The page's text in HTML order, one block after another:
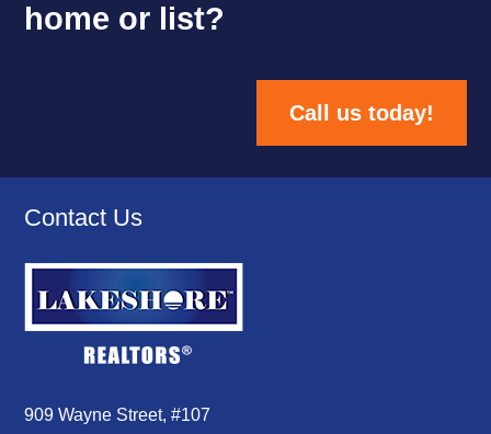
home or list?
Call us today!
Contact Us
909 Wayne Street, #107